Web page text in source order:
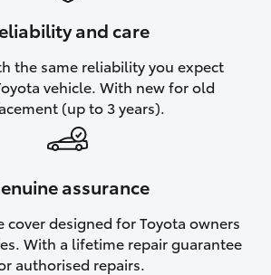
and care
the same reliability you expect
vehicle. With new for old
(up to 3 years).
assurance
cover designed for Toyota owners
With a lifetime repair guarantee
authorised repairs.